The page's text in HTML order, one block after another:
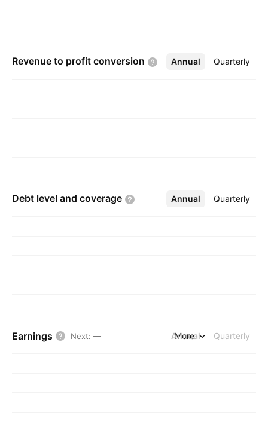
Revenue to profit conversion Annual Quarterly
More
Debt level and coverage Annual Quarterly
More
Earnings Next: — Annual Quarterly
More